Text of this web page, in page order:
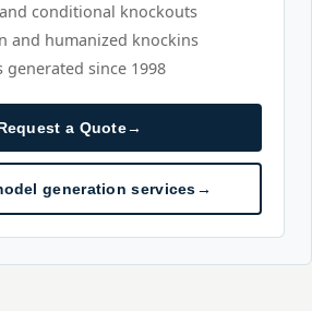
conditional knockouts
and humanized knockins
generated since 1998
a Quote→
generation services→